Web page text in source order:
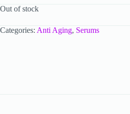
Out of stock
Categories: Anti Aging, Serums